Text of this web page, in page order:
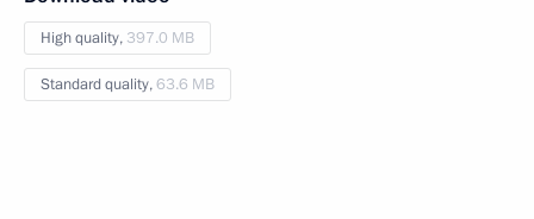
High quality, 397.0 MB
Standard quality,63.6 MB